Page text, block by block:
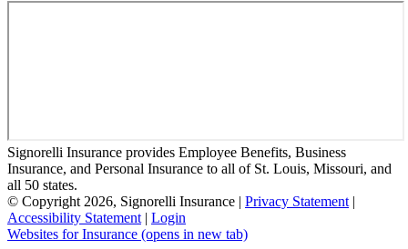
Signorelli Insurance provides Employee Benefits, Business
Insurance, and Personal Insurance to all of St. Louis, Missouri, and
all 50 states.
© Copyright 2026, Signorelli Insurance | Privacy Statement |
Accessibility Statement | Login
Websites for Insurance (opens in new tab)